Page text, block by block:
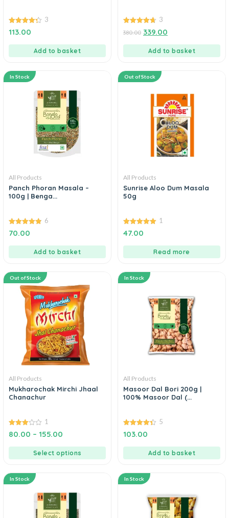
4.33
out of 5
3
113.00
Add to basket
out of 5
3
380.00 339.00
Add to basket
In Stock
All Products
Panch Phoran Masala –
100g | Benga...
4.83
out of 5
6
70.00
Add to basket
Out of Stock
All Products
Sunrise Aloo Dum Masala
50g
5.00
out of 5
1
47.00
Read more
Out of Stock
All Products
Mukharochak Mirchi Jhaal
Chanachur
3.00
out of
1
80.00 – 155.00
Select options
In Stock
All Products
Masoor Dal Bori 200g |
100% Masoor Dal (...
4.40
out of 5
5
103.00
Add to basket
In Stock In Stock